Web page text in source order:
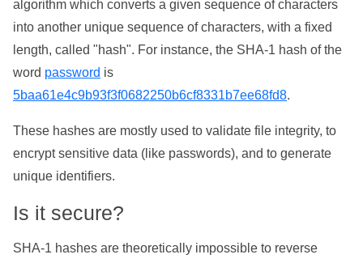
algorithm which converts a given sequence of characters
into another unique sequence of characters, with a fixed
length, called "hash". For instance, the SHA-1 hash of the
word password is
5baa61e4c9b93f3f0682250b6cf8331b7ee68fd8.
These hashes are mostly used to validate file integrity, to
encrypt sensitive data (like passwords), and to generate
unique identifiers.
Is it secure?
SHA-1 hashes are theoretically impossible to reverse